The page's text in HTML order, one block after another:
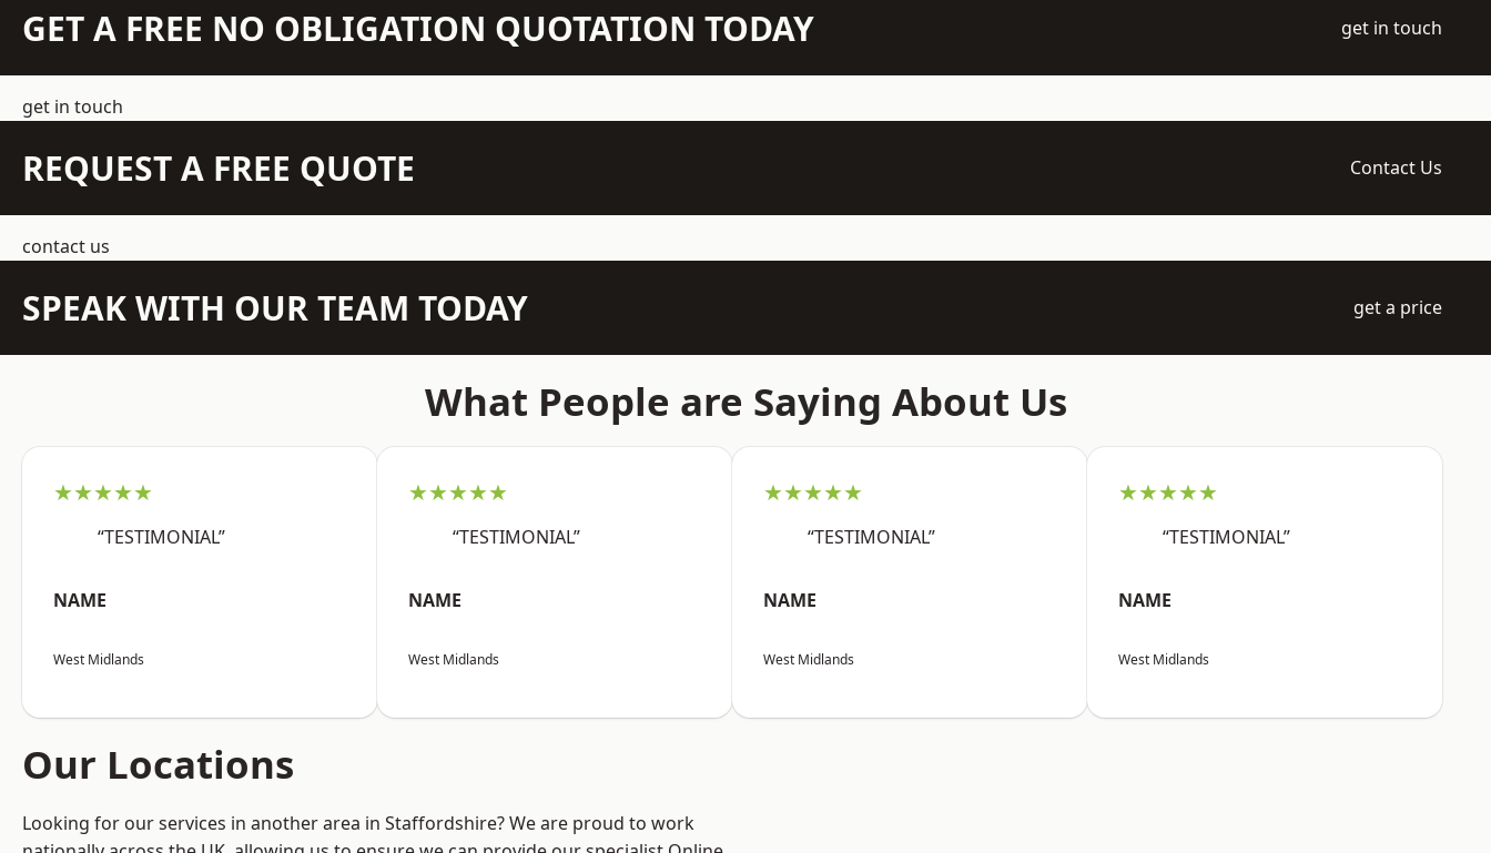
GET A FREE NO OBLIGATION QUOTATION TODAY get in touch
get in touch
REQUEST A FREE QUOTE Contact Us
contact us
SPEAK WITH OUR TEAM TODAY get a price
What People are Saying About Us
★★★★★
“TESTIMONIAL”
NAME
West Midlands
★★★★★
“TESTIMONIAL”
NAME
West Midlands
★★★★★
“TESTIMONIAL”
NAME
West Midlands
★★★★★
“TESTIMONIAL”
NAME
West Midlands
Our Locations
Looking for our services in another area in Staffordshire? We are proud to work